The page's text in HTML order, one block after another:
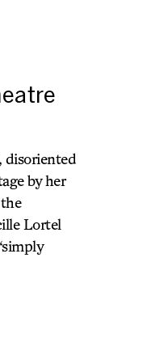
disoriented
by her
Lortel